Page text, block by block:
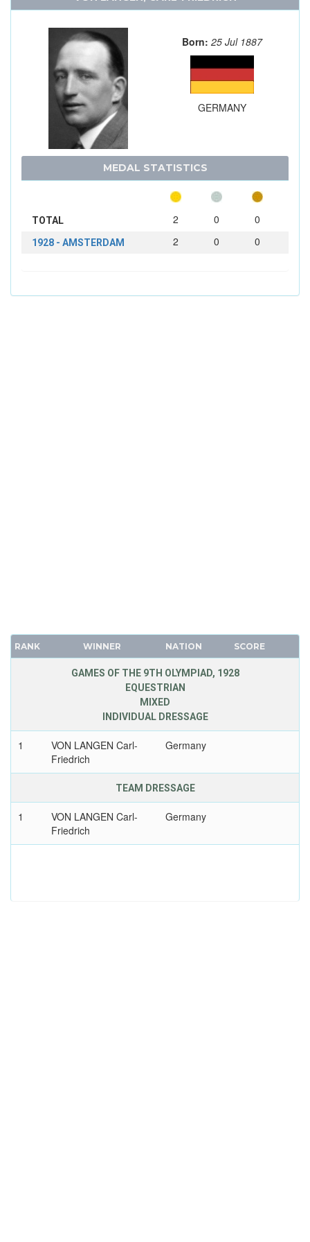
Born: 25 Jul 1887
GERMANY
MEDAL STATISTICS
TOTAL 2 0 0
1928 - AMSTERDAM 2 0 0
RANK WINNER NATION SCORE
GAMES OF THE 9TH OLYMPIAD, 1928
EQUESTRIAN
MIXED
INDIVIDUAL DRESSAGE
1
VON LANGEN Carl-
Friedrich
Germany
TEAM DRESSAGE
1
VON LANGEN Carl-
Friedrich
Germany